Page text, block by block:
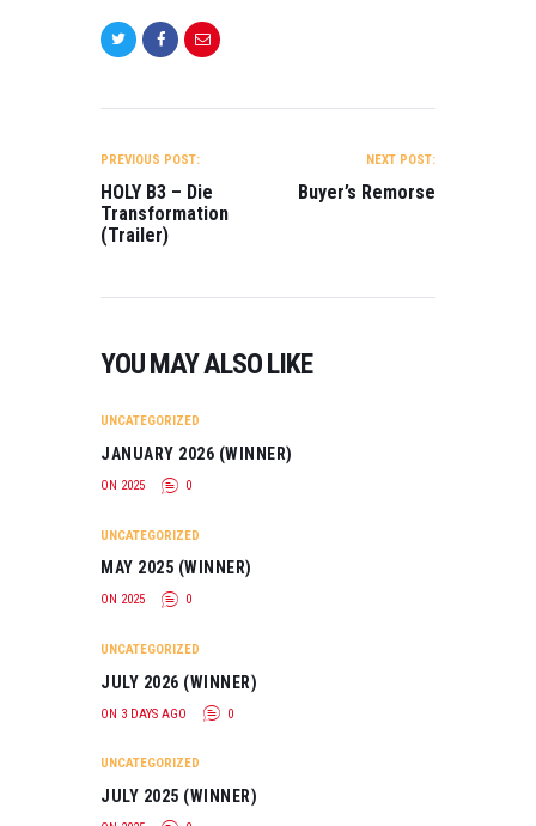
FILM La
Harmonie
BEST FEATURE
Heart Directed by
ZHANG Weiping
BEST MUSIC
VIDEO Noche en
Nefsky BEST
Directed by
NAVIGATION
PREVIOUS POST:
HOLY B3 – Die
Transformation
(Trailer)
NEXT POST:
Buyer’s Remorse
YOU MAY ALSO LIKE
UNCATEGORIZED
JANUARY 2026 (WINNER)
ON 2025 0
UNCATEGORIZED
MAY 2025 (WINNER)
ON 2025 0
UNCATEGORIZED
JULY 2026 (WINNER)
ON 3 DAYS AGO 0
UNCATEGORIZED
JULY 2025 (WINNER)